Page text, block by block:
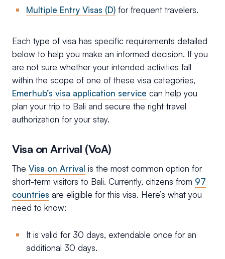
Multiple Entry Visas (D) for frequent travelers.
Each type of visa has specific requirements detailed
below to help you make an informed decision. If you
are not sure whether your intended activities fall
within the scope of one of these visa categories,
Emerhub’s visa application service can help you
plan your trip to Bali and secure the right travel
authorization for your stay.
Visa on Arrival (VoA)
The Visa on Arrival is the most common option for
short-term visitors to Bali. Currently, citizens from 97
countries are eligible for this visa. Here’s what you
need to know:
It is valid for 30 days, extendable once for an
additional 30 days.